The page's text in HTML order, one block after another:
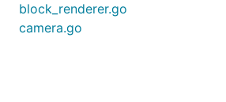
block_renderer.go
camera.go